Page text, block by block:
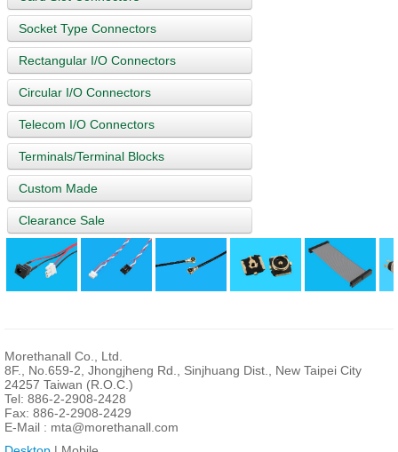
Socket Type Connectors
Rectangular I/O Connectors
Circular I/O Connectors
Telecom I/O Connectors
Terminals/Terminal Blocks
Custom Made
Clearance Sale
Morethanall Co., Ltd.
8F., No.659-2, Jhongjheng Rd., Sinjhuang Dist., New Taipei City
24257 Taiwan (R.O.C.)
Tel: 886-2-2908-2428
Fax: 886-2-2908-2429
E-Mail : mta@morethanall.com